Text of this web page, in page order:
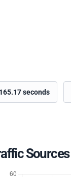
165.17 seconds
Sources